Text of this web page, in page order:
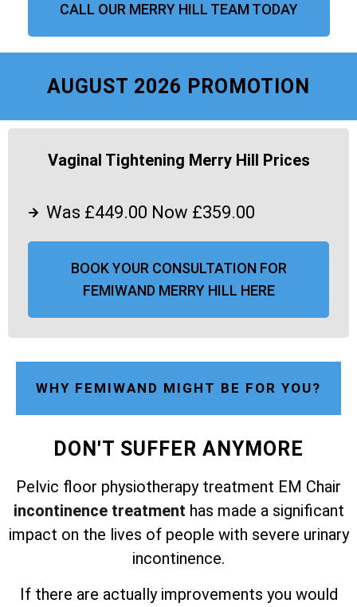
CALL OUR MERRY HILL TEAM TODAY
AUGUST 2026 PROMOTION
Vaginal Tightening Merry Hill Prices
Was £449.00 Now £359.00
BOOK YOUR CONSULTATION FOR
FEMIWAND MERRY HILL HERE
WHY FEMIWAND MIGHT BE FOR YOU?
DON'T SUFFER ANYMORE
Pelvic floor physiotherapy treatment EM Chair
incontinence treatment has made a significant
impact on the lives of people with severe urinary
incontinence.
If there are actually improvements you would